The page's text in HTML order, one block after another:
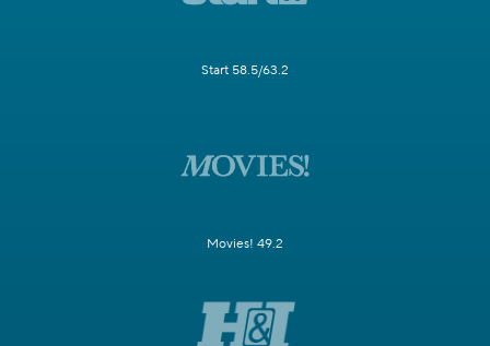
Start 58.5/63.2
Movies! 49.2